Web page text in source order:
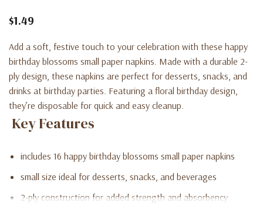
$1.49
Add a soft, festive touch to your celebration with these happy
birthday blossoms small paper napkins. Made with a durable 2-
ply design, these napkins are perfect for desserts, snacks, and
drinks at birthday parties. Featuring a floral birthday design,
they’re disposable for quick and easy cleanup.
Key Features
includes 16 happy birthday blossoms small paper napkins
small size ideal for desserts, snacks, and beverages
2-ply construction for added strength and absorbency